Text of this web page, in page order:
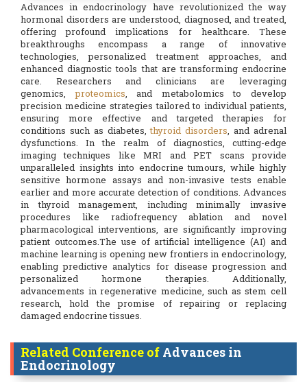
Advances in endocrinology have revolutionized the way
hormonal disorders are understood, diagnosed, and treated,
offering profound implications for healthcare. These
breakthroughs encompass a range of innovative
technologies, personalized treatment approaches, and
enhanced diagnostic tools that are transforming endocrine
care. Researchers and clinicians are leveraging
genomics,proteomics, and metabolomics to develop
precision medicine strategies tailored to individual patients,
ensuring more effective and targeted therapies for
conditions such as diabetes,thyroid disorders, and adrenal
dysfunctions. In the realm of diagnostics, cutting-edge
imaging techniques like MRI and PET scans provide
unparalleled insights into endocrine tumours, while highly
sensitive hormone assays and non-invasive tests enable
earlier and more accurate detection of conditions. Advances
in thyroid management, including minimally invasive
procedures like radiofrequency ablation and novel
pharmacological interventions, are significantly improving
patient outcomes.The use of artificial intelligence (AI) and
machine learning is opening new frontiers in endocrinology,
enabling predictive analytics for disease progression and
personalized hormone therapies. Additionally,
advancements in regenerative medicine, such as stem cell
research, hold the promise of repairing or replacing
damaged endocrine tissues.
Related Conference of Advances in
Endocrinology